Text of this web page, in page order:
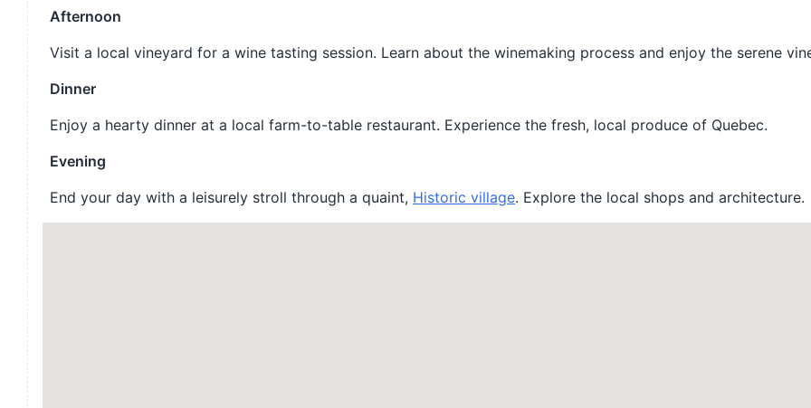
Afternoon
Visit a local vineyard for a wine tasting session. Learn about the winemaking process and enjoy the serene
Dinner
Enjoy a hearty dinner at a local farm-to-table restaurant. Experience the fresh, local produce of Quebec.
Evening
End your day with a leisurely stroll through a quaint, Historic village. Explore the local shops and architecture.